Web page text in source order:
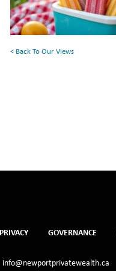
Your
Summer
< Back To Our Views
PRIVACY GOVERNANCE
info@newportprivatewealth.ca